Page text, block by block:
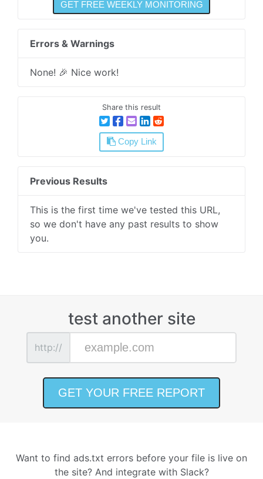
Errors & Warnings
None! 🎉 Nice work!
Share this result
Copy Link
Previous Results
This is the first time we've tested this URL,
so we don't have any past results to show
you.
test another site
http://
Want to find ads.txt errors before your file is live on
the site? And integrate with Slack?